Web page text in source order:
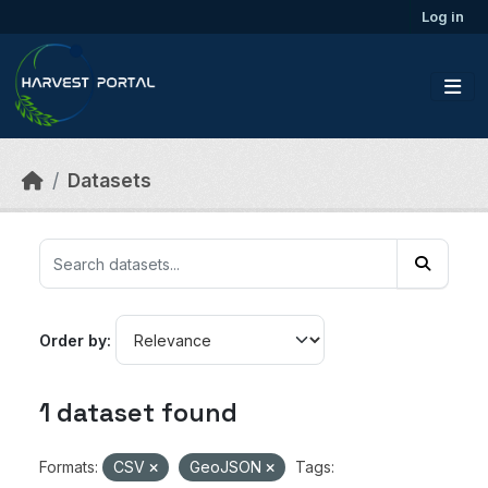
Log in
Datasets
Order by
1 dataset found
Formats: CSV GeoJSON Tags: